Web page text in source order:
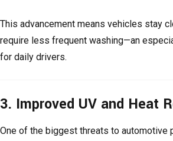
This advancement means vehicles stay
require less frequent washing—an
for daily drivers.
3. Improved UV and Heat
One of the biggest threats to automotive